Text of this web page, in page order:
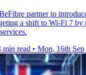
partner to
a shift to Wi-Fi 7 by
min read • Mon, 16th